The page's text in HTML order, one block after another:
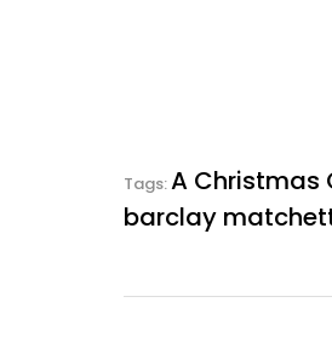
Tags:A Christmas
barclay